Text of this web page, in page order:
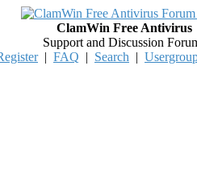
ClamWin Free Antivirus
Support and Discussion
| FAQ | Search |